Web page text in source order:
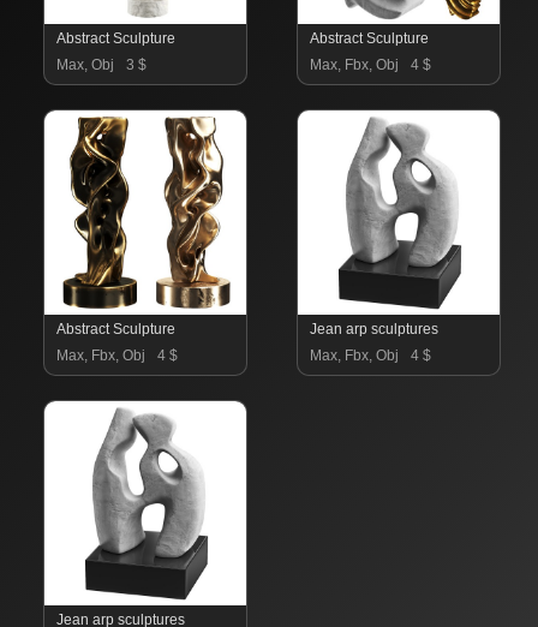
Abstract Sculpture
Max, Obj
3 $
Abstract Sculpture
Max, Fbx, Obj
4 $
Abstract Sculpture
Max, Fbx, Obj
4 $
Jean arp sculptures
Max, Fbx, Obj
4 $
Jean arp sculptures